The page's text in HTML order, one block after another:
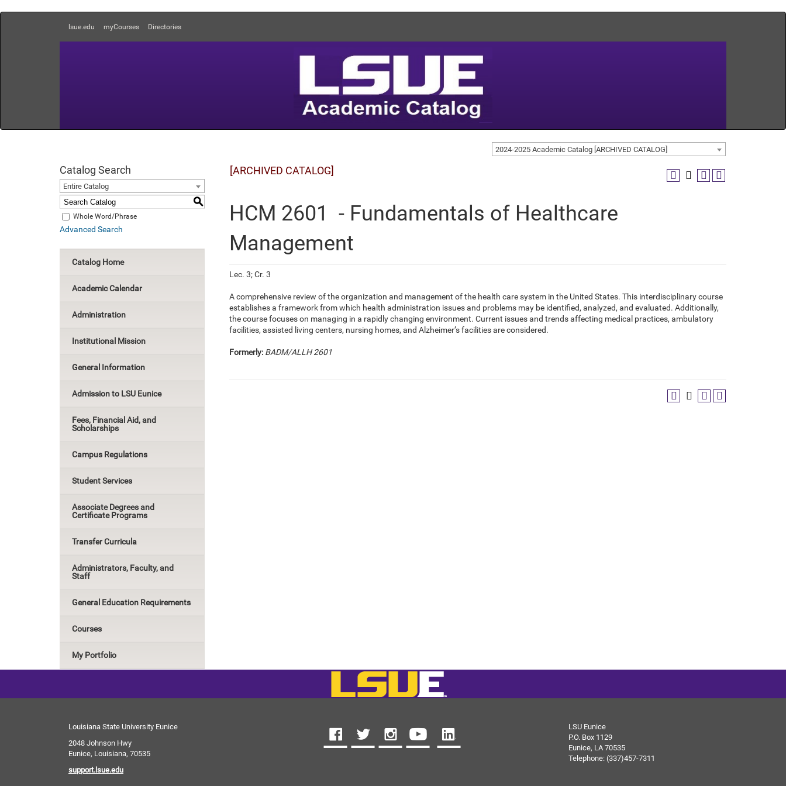
lsue.edu myCourses Directories
2024-2025 Academic Catalog [ARCHIVED CATALOG]
Catalog Search
Entire Catalog
S
Whole Word/Phrase
Advanced Search
Catalog Home
Academic Calendar
Administration
Institutional Mission
General Information
Admission to LSU Eunice
Fees, Financial Aid, and
Scholarships
Campus Regulations
Student Services
Associate Degrees and
Certificate Programs
Transfer Curricula
Administrators, Faculty, and
Staff
General Education Requirements
Courses
My Portfolio
[ARCHIVED CATALOG]
HCM 2601 - Fundamentals of Healthcare
Management
Lec. 3; Cr. 3
A comprehensive review of the organization and management of the health care system in the United States. This interdisciplinary course
establishes a framework from which health administration issues and problems may be identified, analyzed, and evaluated. Additionally,
the course focuses on managing in a rapidly changing environment. Current issues and trends affecting medical practices, ambulatory
facilities, assisted living centers, nursing homes, and Alzheimer’s facilities are considered.
Formerly: BADM/ALLH 2601
Louisiana State University Eunice
2048 Johnson Hwy
Eunice, Louisiana, 70535
support.lsue.edu
LSU Eunice
P.O. Box 1129
Eunice, LA 70535
Telephone: (337)457-7311